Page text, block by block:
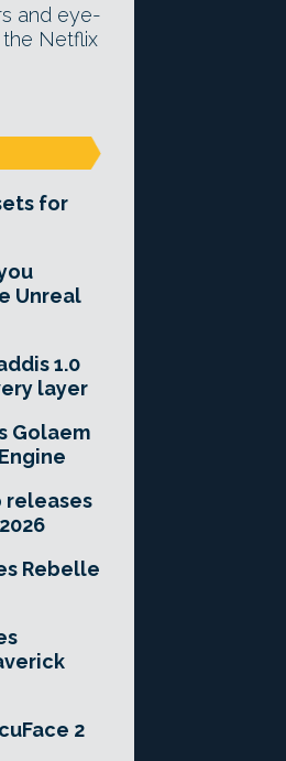
and eye-
Netflix
for
Unreal
1.0
layer
Golaem
releases
Rebelle
2